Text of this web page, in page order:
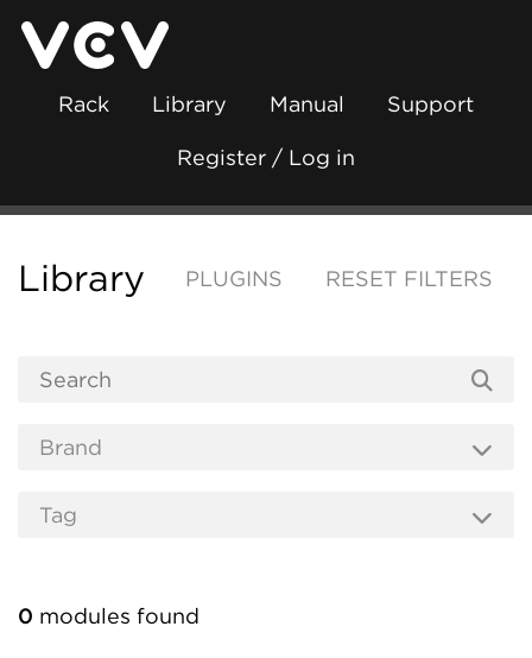
Rack Library Manual Support
Register / Log in
Library PLUGINS RESET FILTERS
0 modules found